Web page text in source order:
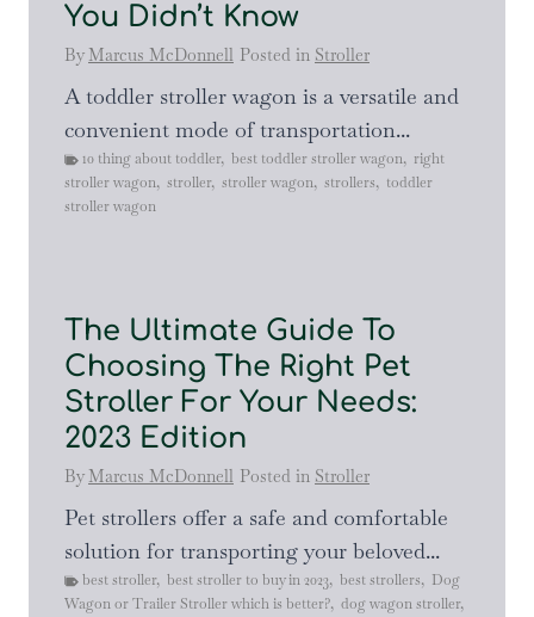
You Didn’t Know
By Marcus McDonnell Posted in Stroller
A toddler stroller wagon is a versatile and
convenient mode of transportation...
10 thing about toddler, best toddler stroller wagon, right
stroller wagon, stroller, stroller wagon, strollers, toddler
stroller wagon
The Ultimate Guide To
Choosing The Right Pet
Stroller For Your Needs:
2023 Edition
By Marcus McDonnell Posted in Stroller
Pet strollers offer a safe and comfortable
solution for transporting your beloved...
best stroller, best stroller to buy in 2023, best strollers, Dog
Wagon or Trailer Stroller which is better?, dog wagon stroller,